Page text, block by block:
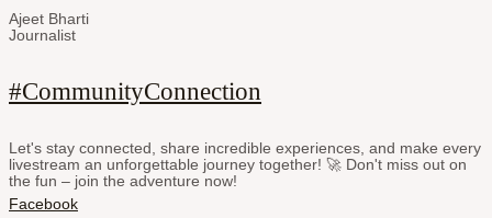
Ajeet Bharti
Journalist
#CommunityConnection
Let's stay connected, share incredible experiences, and make every
livestream an unforgettable journey together! 🚀 Don't miss out on
the fun – join the adventure now!
Facebook